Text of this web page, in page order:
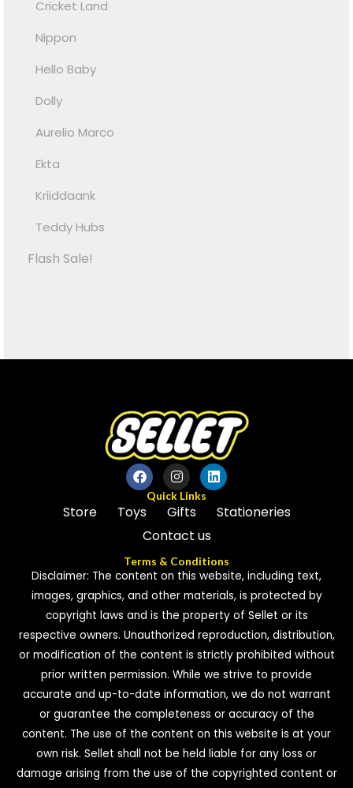
Cricket Land
Nippon
Hello Baby
Dolly
Aurelio Marco
Ekta
Kriiddaank
Teddy Hubs
Flash Sale!
Quick Links
Store Toys Gifts
Stationeries
Contact us
Terms & Conditions
Disclaimer: The content on this website, including text,
images, graphics, and other materials, is protected by
copyright laws and is the property of Sellet or its
respective owners. Unauthorized reproduction, distribution,
or modification of the content is strictly prohibited without
prior written permission. While we strive to provide
accurate and up-to-date information, we do not warrant
or guarantee the completeness or accuracy of the
content. The use of the content on this website is at your
own risk. Sellet shall not be held liable for any loss or
damage arising from the use of the copyrighted content or